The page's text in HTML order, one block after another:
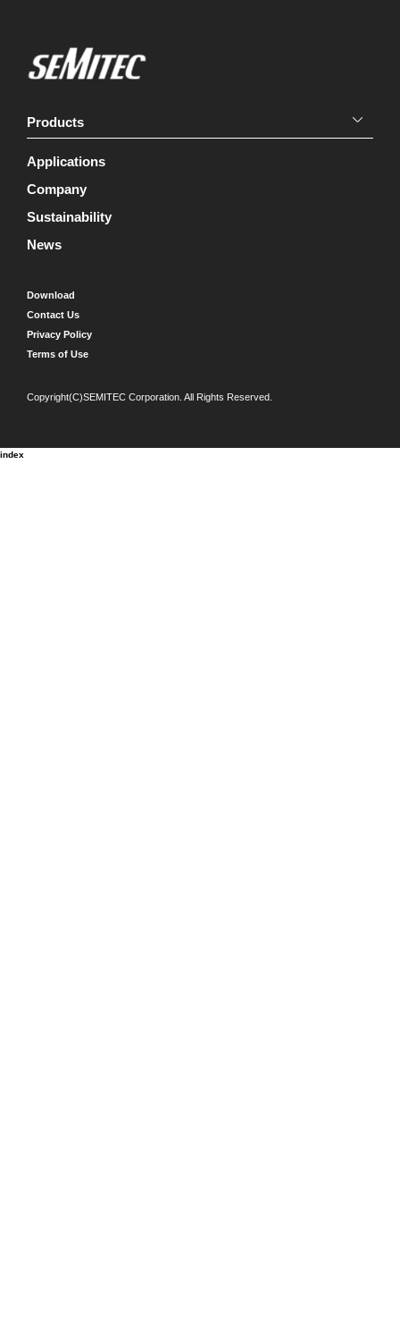
Products
Applications
Company
Sustainability
News
Download
Contact Us
Privacy Policy
Terms of Use
Copyright(C)SEMITEC Corporation. All Rights Reserved.
index